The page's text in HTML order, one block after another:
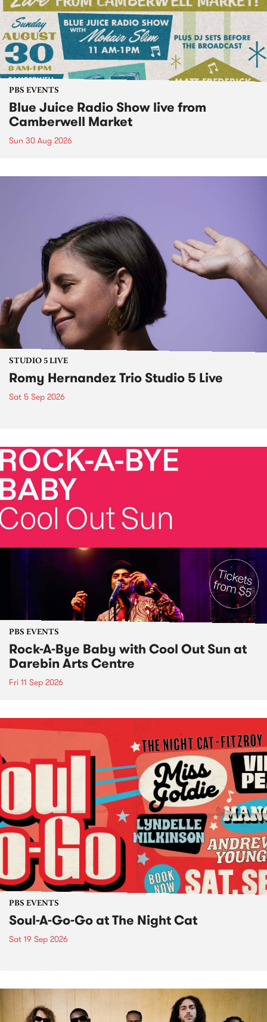
PBS EVENTS
Blue Juice Radio Show live from
Camberwell Market
Sun 30 Aug 2026
STUDIO 5 LIVE
Romy Hernandez Trio Studio 5 Live
Sat 5 Sep 2026
PBS EVENTS
Rock-A-Bye Baby with Cool Out Sun at
Darebin Arts Centre
Fri 11 Sep 2026
PBS EVENTS
Soul-A-Go-Go at The Night Cat
Sat 19 Sep 2026